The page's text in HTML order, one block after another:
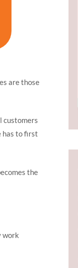
are those
customers
has to first
the
work